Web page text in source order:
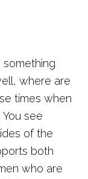
where are
times when
see
of the
both
who are